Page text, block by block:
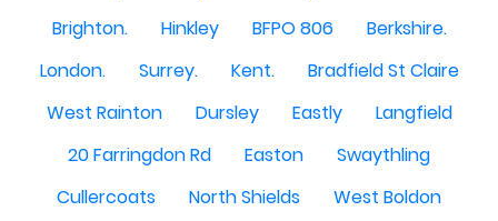
Brighton.
Hinkley BFPO 806
Berkshire.
London.
Surrey. Kent.
Bradfield St Claire
West Rainton
Dursley Eastly
Langfield
20 Farringdon Rd
Easton
Swaythling
Cullercoats
North Shields
West Boldon